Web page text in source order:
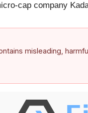
cap company
misleading,